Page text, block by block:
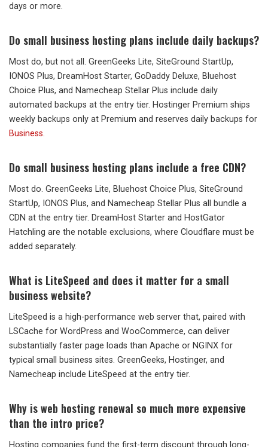
days or more.
Do small business hosting plans include daily backups?
Most do, but not all. GreenGeeks Lite, SiteGround StartUp,
IONOS Plus, DreamHost Starter, GoDaddy Deluxe, Bluehost
Choice Plus, and Namecheap Stellar Plus include daily
automated backups at the entry tier. Hostinger Premium ships
weekly backups only at Premium and reserves daily backups for
Business.
Do small business hosting plans include a free CDN?
Most do. GreenGeeks Lite, Bluehost Choice Plus, SiteGround
StartUp, IONOS Plus, and Namecheap Stellar Plus all bundle a
CDN at the entry tier. DreamHost Starter and HostGator
Hatchling are the notable exclusions, where Cloudflare must be
added separately.
What is LiteSpeed and does it matter for a small
business website?
LiteSpeed is a high-performance web server that, paired with
LSCache for WordPress and WooCommerce, can deliver
substantially faster page loads than Apache or NGINX for
typical small business sites. GreenGeeks, Hostinger, and
Namecheap include LiteSpeed at the entry tier.
Why is web hosting renewal so much more expensive
than the intro price?
Hosting companies fund the first-term discount through long-